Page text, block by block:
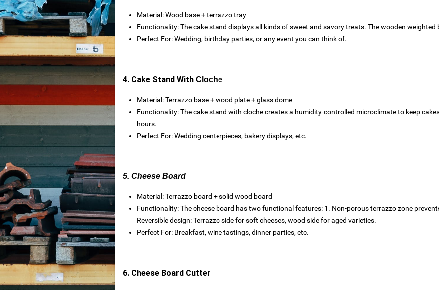
Material: Wood base + terrazzo tray
Functionality: The cake stand displays all kinds of sweet and savory treats. The wooden weighted
Perfect For: Wedding, birthday parties, or any event you can think of.
4. Cake Stand With Cloche
Material: Terrazzo base + wood plate + glass dome
Functionality: The cake stand with cloche creates a humidity-controlled microclimate to keep
hours.
Perfect For: Wedding centerpieces, bakery displays, etc.
5. Cheese Board
Material: Terrazzo board + solid wood board‌
Functionality: The cheese board has two functional features: 1. Non-porous terrazzo zone
Reversible design: Terrazzo side for soft cheeses, wood side for aged varieties.
Perfect For: Breakfast, wine tastings, dinner parties, etc.
6. Cheese Board Cutter